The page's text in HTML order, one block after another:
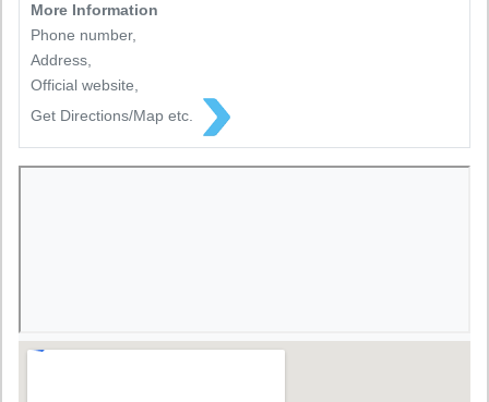
More Information
Phone number,
Address,
Official website,
Get Directions/Map etc.